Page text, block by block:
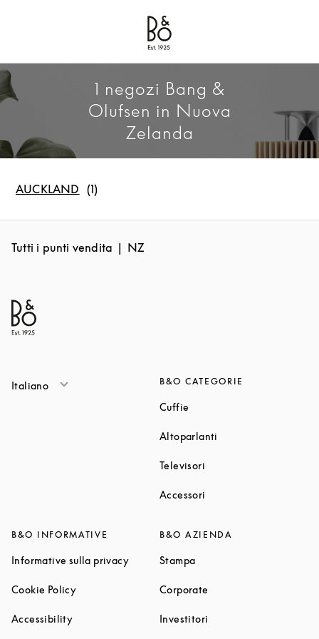
Bang & Olufsen - Exist to Create
Link Opens in New Tab
1 negozi Bang &
Olufsen in Nuova
Zelanda
AUCKLAND
Tutti i punti vendita NZ
Italiano B&O CATEGORIE
Cuffie
Altoparlanti
Televisori
Accessori
B&O INFORMATIVE
Informative sulla privacyLink Opens in New Tab
Cookie PolicyLink Opens in New Tab
AccessibilityLink Opens in New Tab
B&O AZIENDA
StampaLink Opens in New Tab
Corporate
Investitori